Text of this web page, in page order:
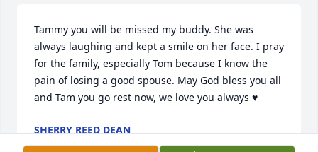
Tammy you will be missed my buddy. She was
always laughing and kept a smile on her face. I pray
for the family, especially Tom because I know the
pain of losing a good spouse. May God bless you all
and Tam you go rest now, we love you always ♥️
SHERRY REED DEAN
Jan 05, 2025